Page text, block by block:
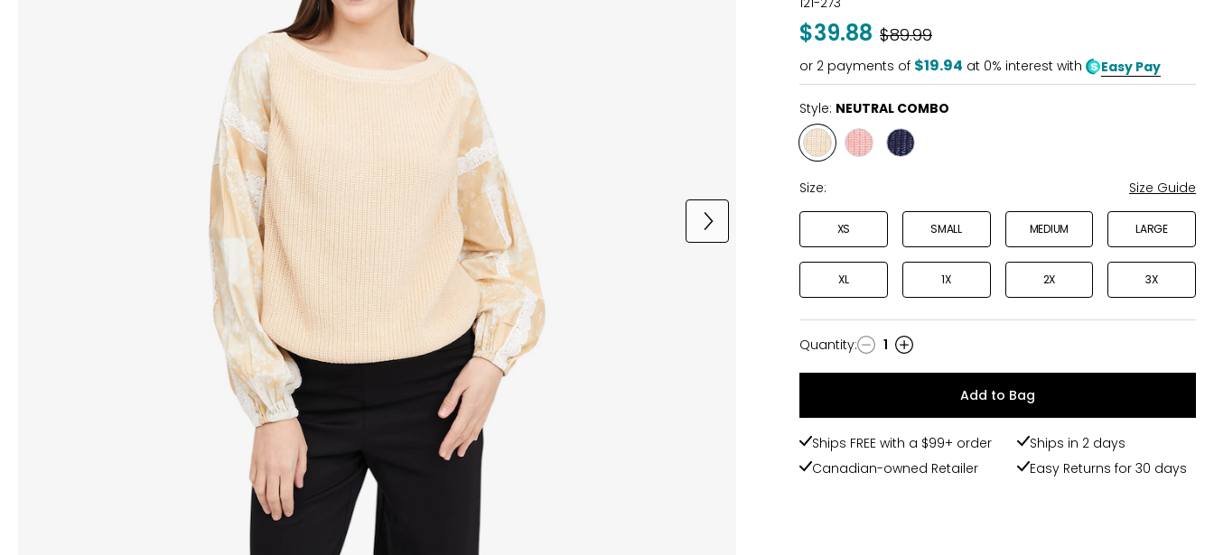
$39.88 Was
$89.99
or 2 payments of $19.94 at 0% interest with Easy Pay
Style: NEUTRAL COMBO
Style
NEUTRAL
COMBO
Style Style
Size: Size Guide
XS SMALL MEDIUM LARGE
XL 1X 2X 3X
Quantity
Quantity: 1
Add to Bag
Ships FREE with a $99+ order
Ships in 2 days
Canadian-owned Retailer
Easy Returns for 30 days